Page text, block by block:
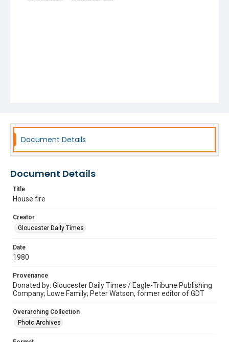
Document Details
Document Details
Title
House fire
Creator
Gloucester Daily Times
Date
1980
Provenance
Donated by: Gloucester Daily Times / Eagle-Tribune Publishing
Company; Lowe Family; Peter Watson, former editor of GDT
Overarching Collection
Photo Archives